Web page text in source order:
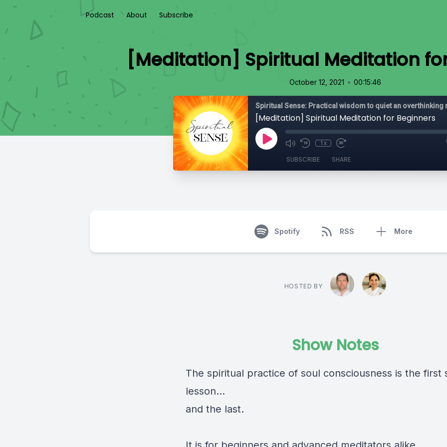
Podcast About Subscribe
[Meditation] Spiritual Meditation
October 12, 2021 • 00:15:46
[Meditation] Spiritual Meditation for Beginners
1x
SUBSCRIBE SHARE
Spotify RSS More
HOSTED BY
Show Notes
The spiritual practice of soul consciousness is the first
lesson...
and the last.